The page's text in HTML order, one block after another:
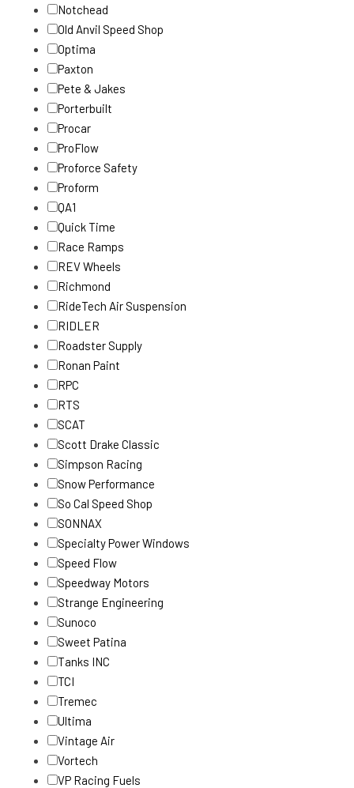
Notchead
Old Anvil Speed Shop
Optima
Paxton
Pete & Jakes
Porterbuilt
Procar
ProFlow
Proforce Safety
Proform
QA1
Quick Time
Race Ramps
REV Wheels
Richmond
RideTech Air Suspension
RIDLER
Roadster Supply
Ronan Paint
RPC
RTS
SCAT
Scott Drake Classic
Simpson Racing
Snow Performance
So Cal Speed Shop
SONNAX
Specialty Power Windows
Speed Flow
Speedway Motors
Strange Engineering
Sunoco
Sweet Patina
Tanks INC
TCI
Tremec
Ultima
Vintage Air
Vortech
VP Racing Fuels